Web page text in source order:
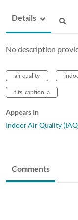
Details
No description
air quality
tlts_caption_a
Appears In
Indoor Air Quality
Comments